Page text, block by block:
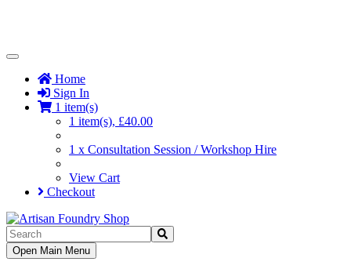
Toggle
NavigationHome
Sign In
1 item(s)
1 item(s), £40.00
1 x Consultation Session / Workshop Hire
View Cart
Checkout
Toggle
Navigation
Open Main Menu